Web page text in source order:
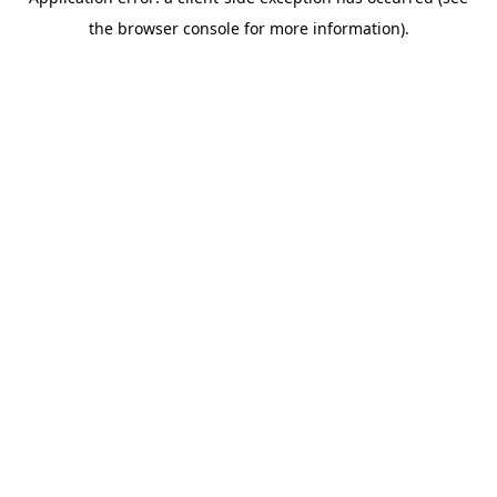
the browser console for more information).